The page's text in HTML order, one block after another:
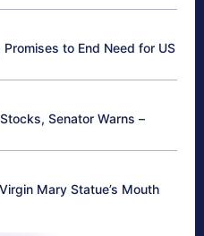
to End Need for US
Senator Warns –
Mary Statue’s Mouth